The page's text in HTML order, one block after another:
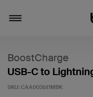
BoostCharge
USB-C to
SKU: CAA003bt1MBK